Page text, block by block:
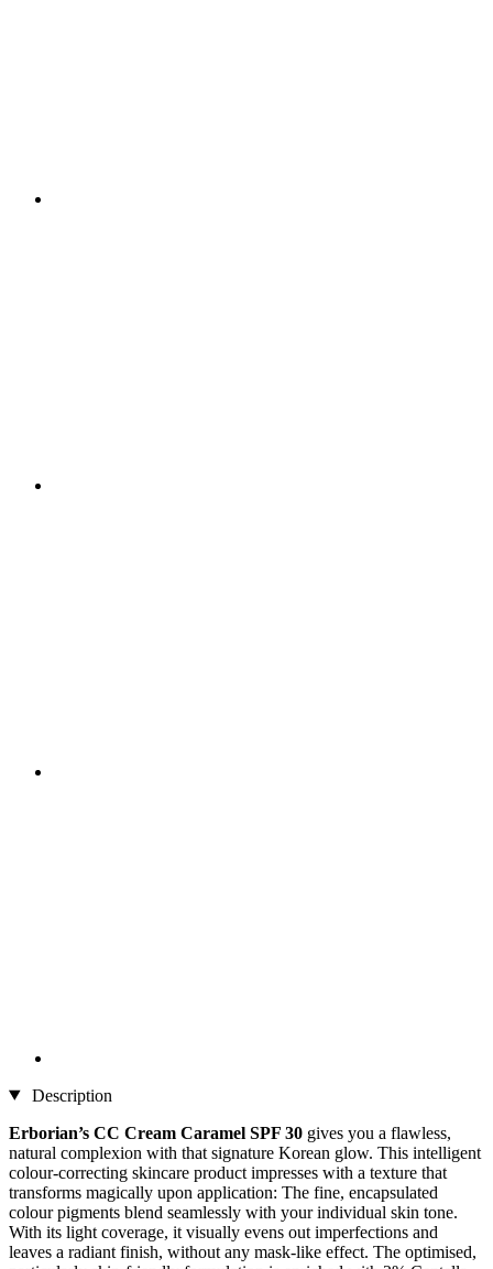
Description
Erborian’s CC Cream Caramel SPF 30 gives you a flawless,
natural complexion with that signature Korean glow. This intelligent
colour-correcting skincare product impresses with a texture that
transforms magically upon application: The fine, encapsulated
colour pigments blend seamlessly with your individual skin tone.
With its light coverage, it visually evens out imperfections and
leaves a radiant finish, without any mask-like effect. The optimised,